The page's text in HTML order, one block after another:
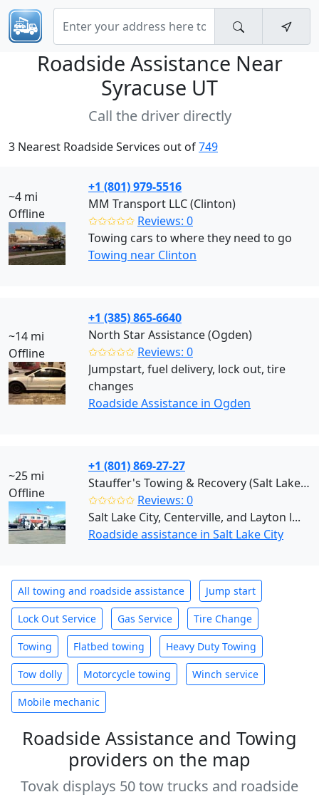
Roadside Assistance Near
Syracuse UT
Call the driver directly
3 Nearest Roadside Services out of749
~4 mi
Offline
+1 (801) 979-5516
MM Transport LLC (Clinton)
✩✩✩✩✩ Reviews: 0
Towing cars to where they need to go
Towing near Clinton
~14 mi
Offline
+1 (385) 865-6640
North Star Assistance (Ogden)
✩✩✩✩✩ Reviews: 0
Jumpstart, fuel delivery, lock out, tire
changes
Roadside Assistance in Ogden
~25 mi
Offline
+1 (801) 869-27-27
Stauffer's Towing & Recovery (Salt Lake City)
✩✩✩✩✩ Reviews: 0
Salt Lake City, Centerville, and Layton l...
Roadside assistance in Salt Lake City
All towing and roadside assistance Jump start
Lock Out Service Gas Service Tire Change
Towing Flatbed towing Heavy Duty Towing
Tow dolly Motorcycle towing Winch service
Mobile mechanic
Roadside Assistance and Towing
providers on the map
Tovak displays 50 tow trucks and roadside